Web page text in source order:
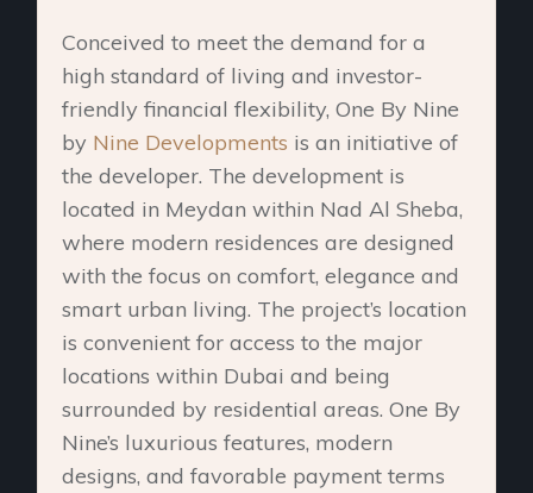
Conceived to meet the demand for a
high standard of living and investor-
friendly financial flexibility, One By Nine
by Nine Developments is an initiative of
the developer. The development is
located in Meydan within Nad Al Sheba,
where modern residences are designed
with the focus on comfort, elegance and
smart urban living. The project’s location
is convenient for access to the major
locations within Dubai and being
surrounded by residential areas. One By
Nine’s luxurious features, modern
designs, and favorable payment terms